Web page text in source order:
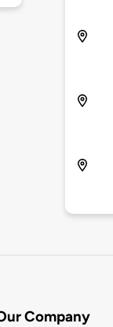
Company